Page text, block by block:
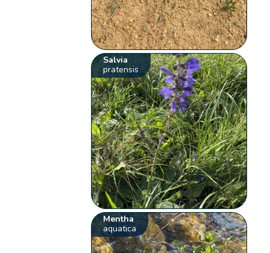
Salvia
pratensis
Mentha
aquatica